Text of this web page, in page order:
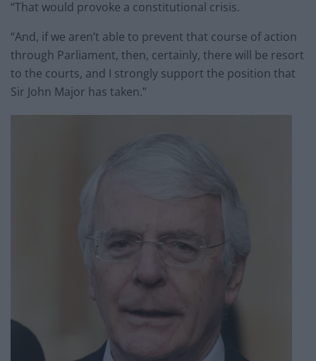
“That would provoke a constitutional crisis.
“And, if we aren’t able to prevent that course of action
through Parliament, then, certainly, there will be resort
to the courts, and I strongly support the position that
Sir John Major has taken.”